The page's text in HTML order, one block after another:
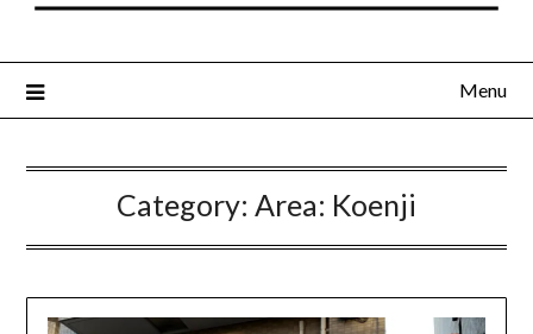
Menu
Category: Area: Koenji